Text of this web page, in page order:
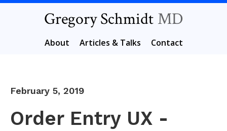
Gregory Schmidt MD
About Articles & Talks Contact
February 5, 2019
Order Entry UX -